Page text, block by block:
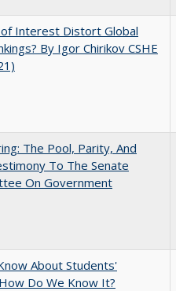
Interest Distort Global
By Igor Chirikov CSHE
The Pool, Parity, And
To The Senate
On Government
About Students'
Do We Know It?